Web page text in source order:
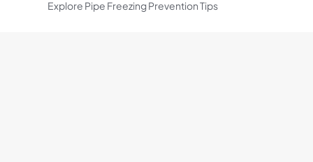
Explore Pipe Freezing Prevention Tips